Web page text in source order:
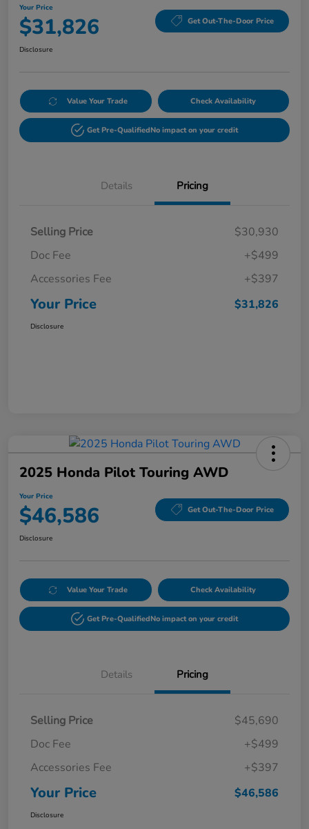
Your Price
$31,826 Get Out-The-Door Price
Disclosure
Value Your Trade Check Availability
Get Pre-QualifiedNo impact on your credit
Details Pricing
Selling Price
$30,930
Doc Fee
+$499
Accessories Fee
+$397
Your Price $31,826
Disclosure
2025 Honda Pilot Touring AWD
Your Price
$46,586 Get Out-The-Door Price
Disclosure
Value Your Trade Check Availability
Get Pre-QualifiedNo impact on your credit
Details Pricing
Selling Price
$45,690
Doc Fee
+$499
Accessories Fee
+$397
Your Price $46,586
Disclosure